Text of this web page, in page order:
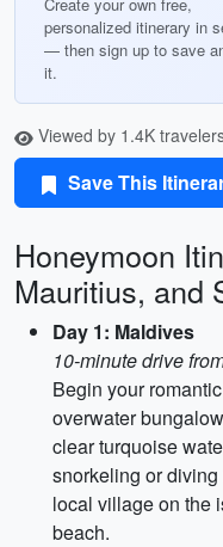
personalized itinerary in
— then sign up to save
it.
Viewed by 1.4K
Save This
Honeymoon
Mauritius, and
Day 1: Maldives
10-minute drive
Begin your
overwater
clear turquoise
snorkeling or
local village on the
beach.